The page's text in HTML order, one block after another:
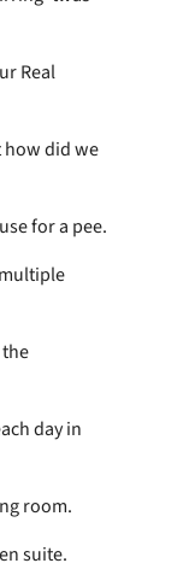
Real
did we
for a pee.
day in
room.
suite.